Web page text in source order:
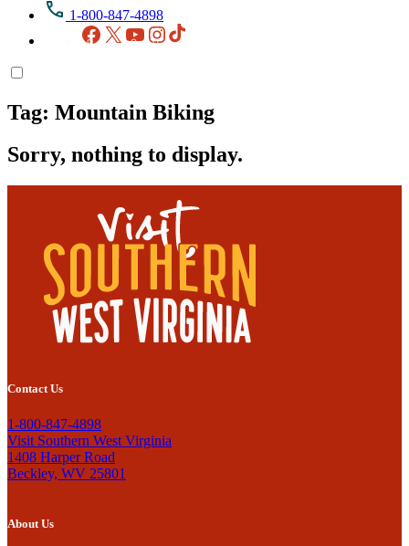
1-800-847-4898
Facebook
X YouTubeInstagram
Tag: Mountain Biking
Sorry, nothing to display.
Contact Us
1-800-847-4898
Visit Southern West Virginia
1408 Harper Road
Beckley, WV 25801
About Us